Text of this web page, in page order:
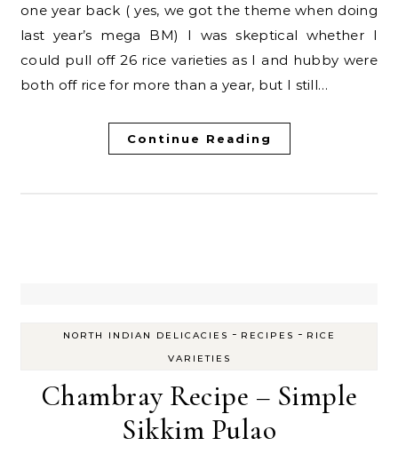
one year back ( yes, we got the theme when doing
last year’s mega BM) I was skeptical whether I
could pull off 26 rice varieties as I and hubby were
both off rice for more than a year, but I still…
Continue Reading
NORTH INDIAN DELICACIES - RECIPES - RICE
VARIETIES
Chambray Recipe – Simple
Sikkim Pulao